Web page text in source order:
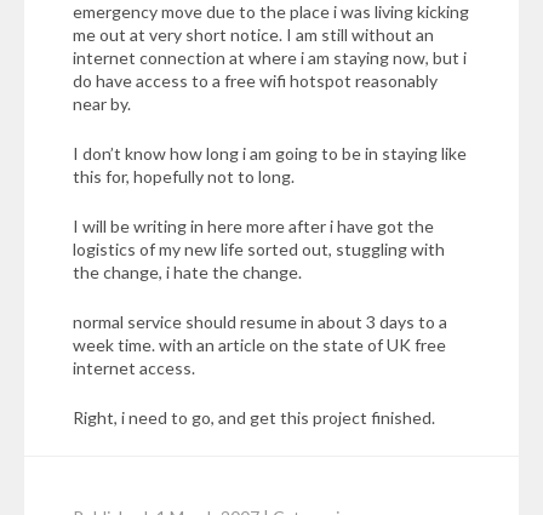
emergency move due to the place i was living kicking
me out at very short notice. I am still without an
internet connection at where i am staying now, but i
do have access to a free wifi hotspot reasonably
near by.
I don’t know how long i am going to be in staying like
this for, hopefully not to long.
I will be writing in here more after i have got the
logistics of my new life sorted out, stuggling with
the change, i hate the change.
normal service should resume in about 3 days to a
week time. with an article on the state of UK free
internet access.
Right, i need to go, and get this project finished.